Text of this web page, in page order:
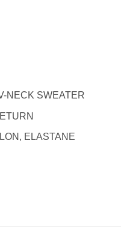
NECK SWEATER
ELASTANE